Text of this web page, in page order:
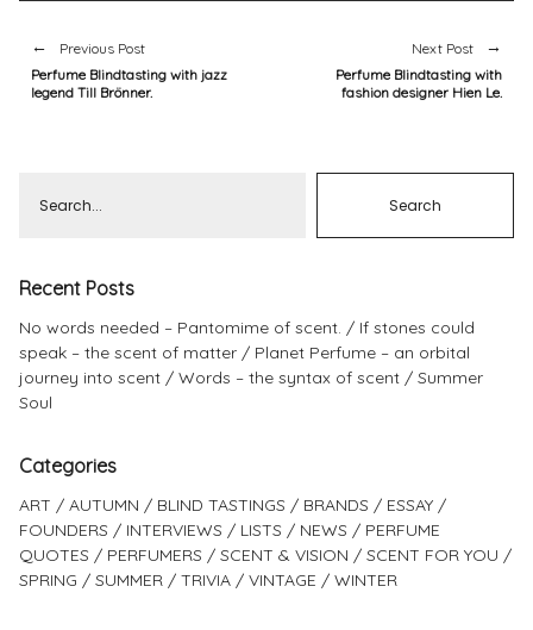
Previous Post
Perfume Blindtasting with jazz
legend Till Brönner.
Next Post
Perfume Blindtasting with
fashion designer Hien Le.
Recent Posts
No words needed – Pantomime of scent.
If stones could
speak – the scent of matter
Planet Perfume – an orbital
journey into scent
Words – the syntax of scent
Summer
Soul
Categories
ART AUTUMN BLIND TASTINGS BRANDS
ESSAY
FOUNDERS
INTERVIEWS LISTS NEWS
PERFUME
QUOTES
PERFUMERS SCENT & VISION
SCENT FOR YOU
SPRING
SUMMER TRIVIA VINTAGE WINTER